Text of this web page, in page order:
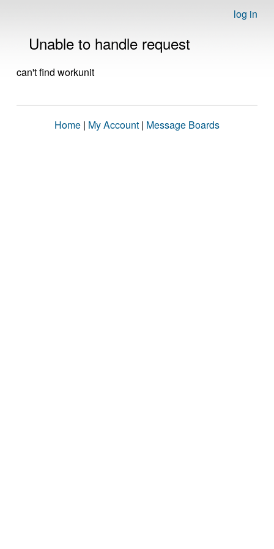
log in
Unable to handle request
can't find workunit
Home | My Account | Message Boards